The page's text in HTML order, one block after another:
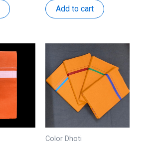
was:
₹340.
is:
₹170.
Add to cart
Color Dhoti